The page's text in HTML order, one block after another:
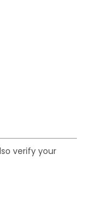
verify your